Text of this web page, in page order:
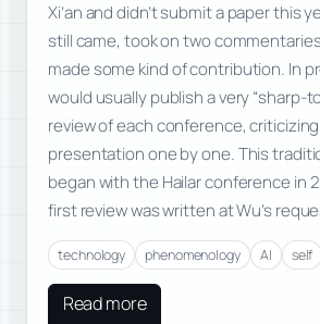
Xi’an and didn’t submit a paper this
still came, took on two
made some kind of contribution. In
would usually publish a very “sharp-
review of each conference, criticizing
presentation one by one. This
began with the Hailar conference in
first review was written at Wu’s
technology phenomenology AI self
Read more